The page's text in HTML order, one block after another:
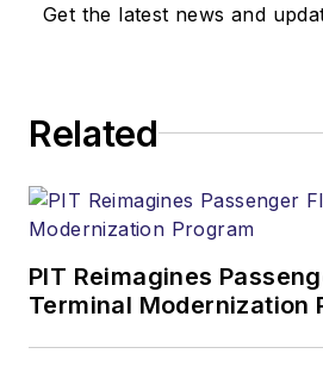
Get the latest news and
Related
PIT Reimagines
Terminal Modernization